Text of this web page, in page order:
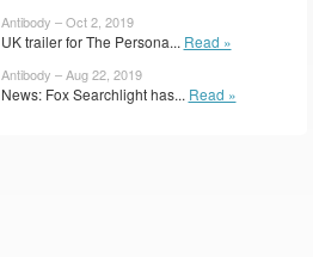
Antibody – Oct 2, 2019
UK trailer for The Persona... Read »
Antibody – Aug 22, 2019
News: Fox Searchlight has... Read »